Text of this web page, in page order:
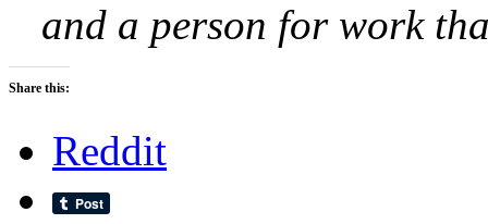
and a person for work
Share this:
Reddit